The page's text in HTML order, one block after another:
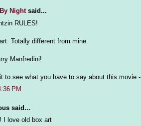
Nightsaid...
RULES!
Totally different from mine.
Manfredini!
to see what you have to say about this movie
PM
said...
I love old box art